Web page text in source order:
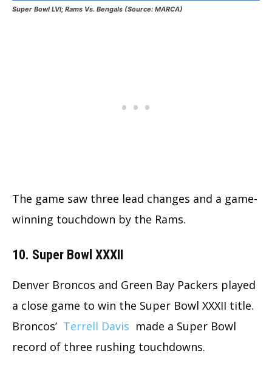
Super Bowl LVI; Rams Vs. Bengals (Source: MARCA)
The game saw three lead changes and a game-
winning touchdown by the Rams.
10. Super Bowl XXXII
Denver Broncos and Green Bay Packers played
a close game to win the Super Bowl XXXII title.
Broncos’ Terrell Davis made a Super Bowl
record of three rushing touchdowns.